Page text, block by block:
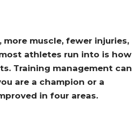
muscle, fewer injuries,
athletes run into is how
Training management can
are a champion or a
in four areas.